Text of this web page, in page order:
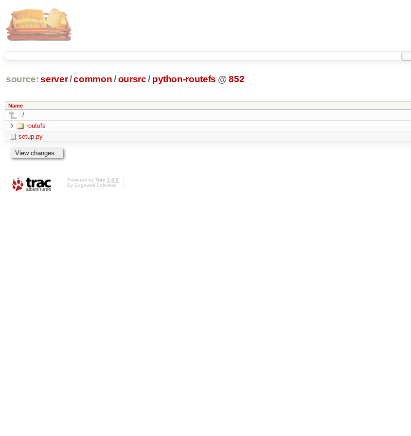
source: server/common /oursrc / python-routefs @ 852
Name
../
routefs
setup.py
Powered by Trac 1.0.2
By Edgewall Software.